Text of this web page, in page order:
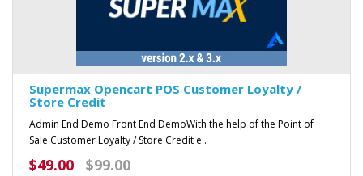
Supermax Opencart POS Customer Loyalty /
Store Credit
Admin End Demo Front End DemoWith the help of the Point of
Sale Customer Loyalty / Store Credit e..
$49.00 $99.00